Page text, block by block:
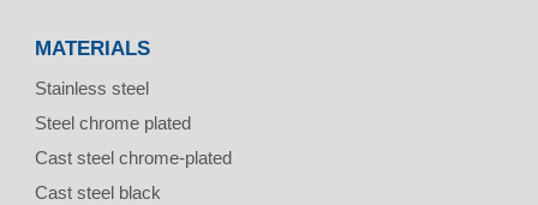
MATERIALS
Stainless steel
Steel chrome plated
Cast steel chrome-plated
Cast steel black